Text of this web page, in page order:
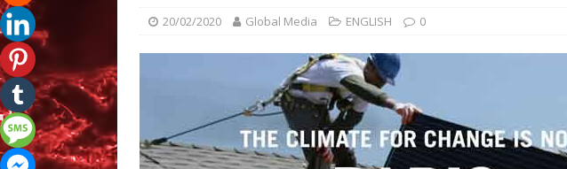
20/02/2020 Global Media ENGLISH 0